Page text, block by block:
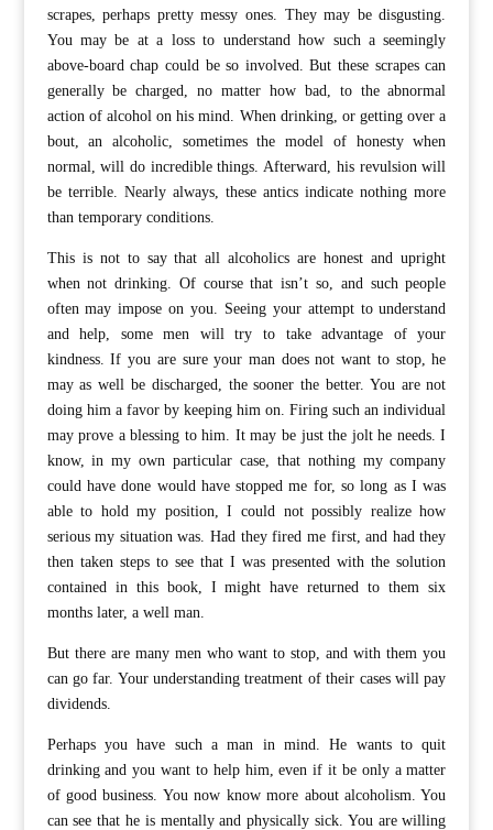
scrapes, perhaps pretty messy ones. They may be disgusting.
You may be at a loss to understand how such a seemingly
above-board chap could be so involved. But these scrapes can
generally be charged, no matter how bad, to the abnormal
action of alcohol on his mind. When drinking, or getting over a
bout, an alcoholic, sometimes the model of honesty when
normal, will do incredible things. Afterward, his revulsion will
be terrible. Nearly always, these antics indicate nothing more
than temporary conditions.
This is not to say that all alcoholics are honest and upright
when not drinking. Of course that isn’t so, and such people
often may impose on you. Seeing your attempt to understand
and help, some men will try to take advantage of your
kindness. If you are sure your man does not want to stop, he
may as well be discharged, the sooner the better. You are not
doing him a favor by keeping him on. Firing such an individual
may prove a blessing to him. It may be just the jolt he needs. I
know, in my own particular case, that nothing my company
could have done would have stopped me for, so long as I was
able to hold my position, I could not possibly realize how
serious my situation was. Had they fired me first, and had they
then taken steps to see that I was presented with the solution
contained in this book, I might have returned to them six
months later, a well man.
But there are many men who want to stop, and with them you
can go far. Your understanding treatment of their cases will pay
dividends.
Perhaps you have such a man in mind. He wants to quit
drinking and you want to help him, even if it be only a matter
of good business. You now know more about alcoholism. You
can see that he is mentally and physically sick. You are willing